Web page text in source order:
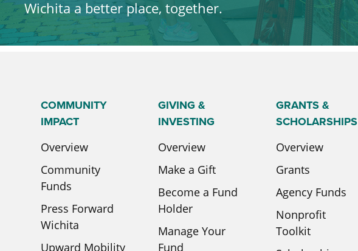
Wichita a better place, together.
COMMUNITY
IMPACT
Overview
Community
Funds
Press Forward
Wichita
Upward Mobility
GIVING &
INVESTING
Overview
Make a Gift
Become a Fund
Holder
Manage Your
Fund
GRANTS &
SCHOLARSHIPS
Overview
Grants
Agency Funds
Nonprofit
Toolkit